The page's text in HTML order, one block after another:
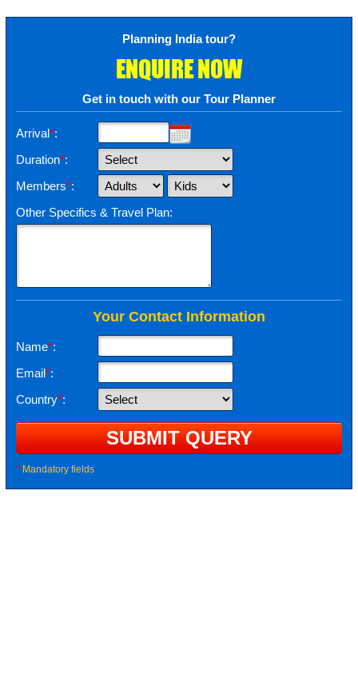
Planning India tour?
ENQUIRE NOW
Get in touch with our Tour Planner
Arrival*:
Duration*:
Members*:
Other Specifics & Travel Plan:
Your Contact Information
Name*:
Email*:
Country*:
* Mandatory fields